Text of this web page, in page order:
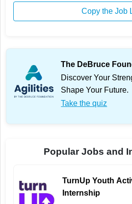
Copy the Job
The DeBruce
Discover Your
Shape Your Future.
Take the quiz
Popular Jobs and
TurnUp Youth
Internship